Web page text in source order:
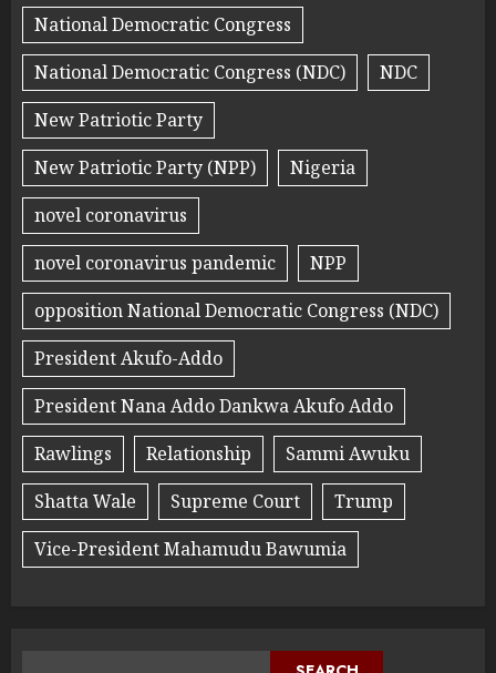
National Democratic Congress
National Democratic Congress (NDC)
NDC
New Patriotic Party
New Patriotic Party (NPP)
Nigeria
novel coronavirus
novel coronavirus pandemic
NPP
opposition National Democratic Congress (NDC)
President Akufo-Addo
President Nana Addo Dankwa Akufo Addo
Rawlings
Relationship
Sammi Awuku
Shatta Wale
Supreme Court
Trump
Vice-President Mahamudu Bawumia